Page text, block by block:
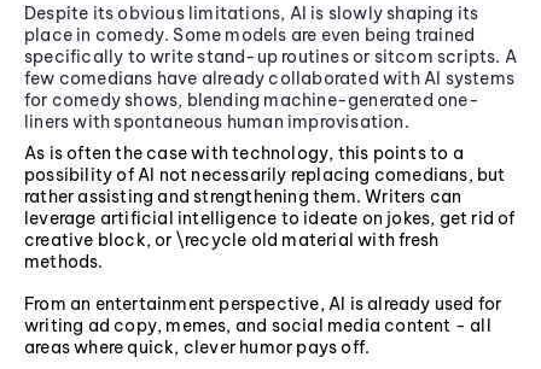
Despite its obvious limitations, AI is slowly shaping its
place in comedy. Some models are even being trained
specifically to write stand-up routines or sitcom scripts. A
few comedians have already collaborated with AI systems
for comedy shows, blending machine-generated one-
liners with spontaneous human improvisation.
As is often the case with technology, this points to a
possibility of AI not necessarily replacing comedians, but
rather assisting and strengthening them. Writers can
leverage artificial intelligence to ideate on jokes, get rid of
creative block, or \recycle old material with fresh
methods.
From an entertainment perspective, AI is already used for
writing ad copy, memes, and social media content - all
areas where quick, clever humor pays off.